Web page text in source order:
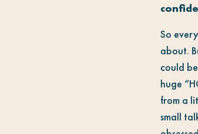
So
about.
could
huge
from a
small